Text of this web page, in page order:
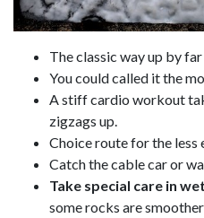
The classic way up by
You could called it the
A stiff cardio workout
zigzags up.
Choice route for the less
Catch the cable car or
Take special care in
some rocks are